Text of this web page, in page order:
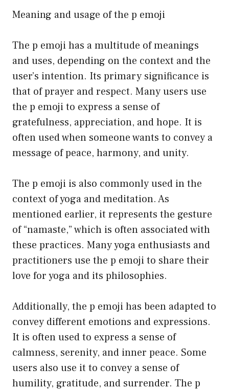
Meaning and usage of the p emoji
The p emoji has a multitude of meanings
and uses, depending on the context and the
user’s intention. Its primary significance is
that of prayer and respect. Many users use
the p emoji to express a sense of
gratefulness, appreciation, and hope. It is
often used when someone wants to convey a
message of peace, harmony, and unity.
The p emoji is also commonly used in the
context of yoga and meditation. As
mentioned earlier, it represents the gesture
of “namaste,” which is often associated with
these practices. Many yoga enthusiasts and
practitioners use the p emoji to share their
love for yoga and its philosophies.
Additionally, the p emoji has been adapted to
convey different emotions and expressions.
It is often used to express a sense of
calmness, serenity, and inner peace. Some
users also use it to convey a sense of
humility, gratitude, and surrender. The p